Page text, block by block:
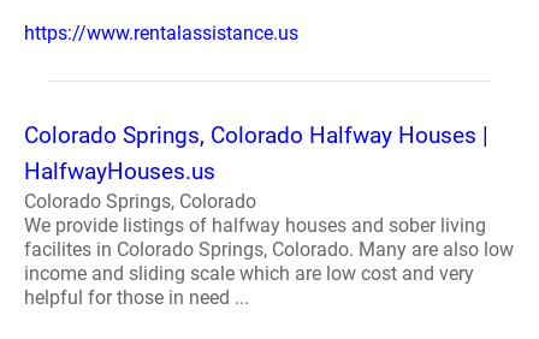
https://www.rentalassistance.us
Colorado Springs, Colorado Halfway Houses |
HalfwayHouses.us
Colorado Springs, Colorado
We provide listings of halfway houses and sober living
facilites in Colorado Springs, Colorado. Many are also low
income and sliding scale which are low cost and very
helpful for those in need ...